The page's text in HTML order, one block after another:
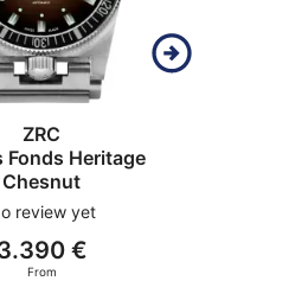
ZRC
Fonds Heritage
Chesnut
review yet
€
From